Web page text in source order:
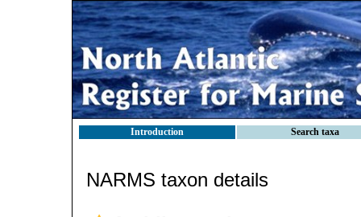
Introduction Search taxa
NARMS taxon details